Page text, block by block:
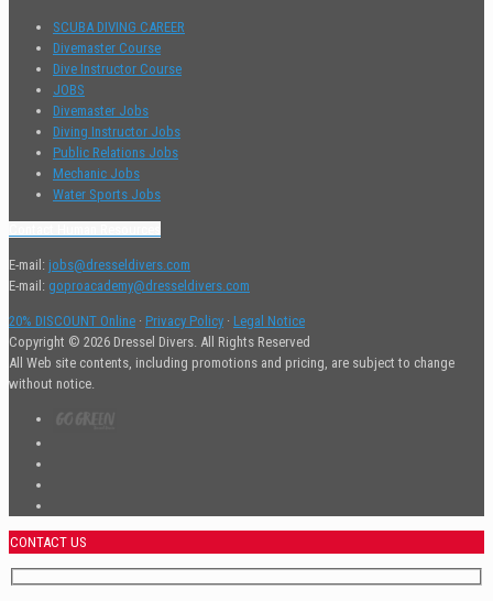
SCUBA DIVING CAREER
Divemaster Course
Dive Instructor Course
JOBS
Divemaster Jobs
Diving Instructor Jobs
Public Relations Jobs
Mechanic Jobs
Water Sports Jobs
E-mail: jobs@dresseldivers.com
E-mail: goproacademy@dresseldivers.com
20% DISCOUNT Online · Privacy Policy · Legal Notice
Copyright © 2026 Dressel Divers. All Rights Reserved
All Web site contents, including promotions and pricing, are subject to change
without notice.
CONTACT US